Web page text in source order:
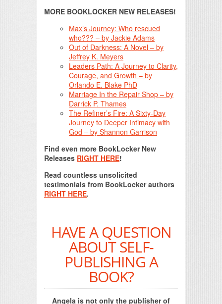
MORE BOOKLOCKER NEW RELEASES!
Max’s Journey: Who rescued
who??? – by Jackie Adams
Out of Darkness: A Novel – by
Jeffrey K. Meyers
Leaders Path: A Journey to Clarity,
Courage, and Growth – by
Orlando E. Blake PhD
Marriage In the Repair Shop – by
Darrick P. Thames
The Refiner’s Fire: A Sixty-Day
Journey to Deeper Intimacy with
God – by Shannon Garrison
Find even more BookLocker New
Releases RIGHT HERE!
Read countless unsolicited
testimonials from BookLocker authors
RIGHT HERE.
HAVE A QUESTION
ABOUT SELF-
PUBLISHING A
BOOK?
Angela is not only the publisher of